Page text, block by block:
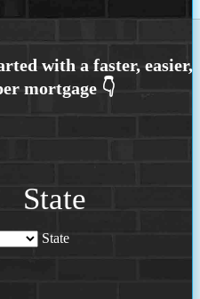
State
State